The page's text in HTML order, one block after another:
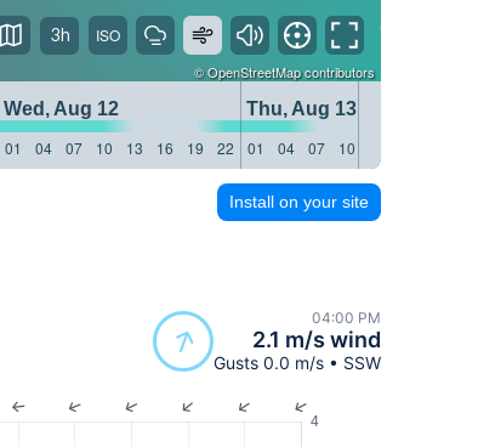
©OpenStreetMapcontributors
Wed, Aug 12
Thu, Aug 13
01 04 07 10 13 16 19 22 01 04 07 10
3h
Install on your site
04:00 PM
2.1 m/s wind
Gusts 0.0 m/s • SSW
4